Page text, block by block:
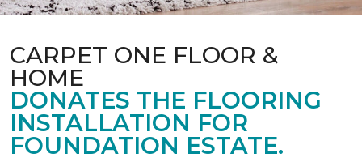
CARPET ONE FLOOR &
HOME
DONATES THE FLOORING
INSTALLATION FOR
FOUNDATION ESTATE.